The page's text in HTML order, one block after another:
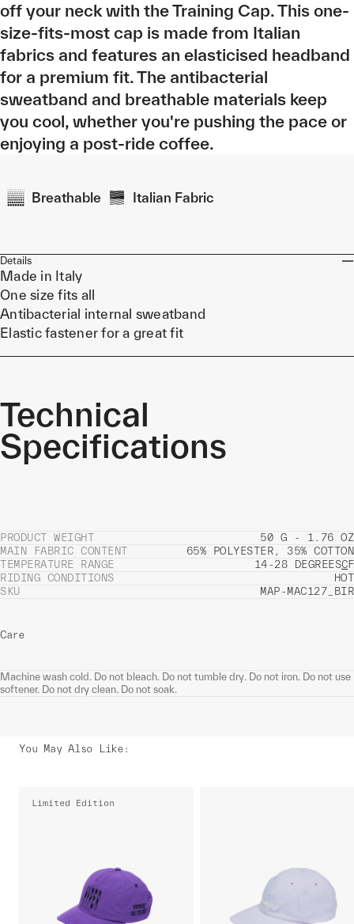
off your neck with the Training Cap. This one-
size-fits-most cap is made from Italian
fabrics and features an elasticised headband
for a premium fit. The antibacterial
sweatband and breathable materials keep
you cool, whether you're pushing the pace or
enjoying a post-ride coffee.
Breathable Italian Fabric
Details
Made in Italy
One size fits all
Antibacterial internal sweatband
Elastic fastener for a great fit
Technical
Specifications
PRODUCT WEIGHT
50 G - 1.76 OZ
MAIN FABRIC CONTENT
65% POLYESTER, 35% COTTON
TEMPERATURE RANGE
14-28 DEGREESCF
RIDING CONDITIONS
HOT
SKU
MAP-MAC127_BIR
Care
Machine wash cold. Do not bleach. Do not tumble dry. Do not iron. Do not use
softener. Do not dry clean. Do not soak.
You May Also Like:
Limited Edition